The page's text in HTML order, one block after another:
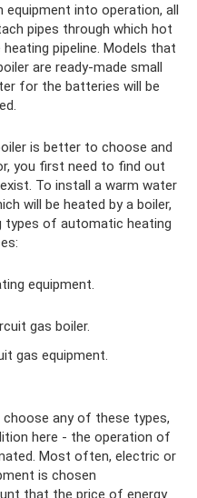
into operation, all
pipes through which hot
pipeline. Models that
are ready-made small
for the batteries will be
is better to choose and
you first need to find out
To install a warm water
will be heated by a boiler,
types of automatic heating
equipment.
gas boiler.
gas equipment.
any of these types,
here - the operation of
Most often, electric or
is chosen
that the price of energy